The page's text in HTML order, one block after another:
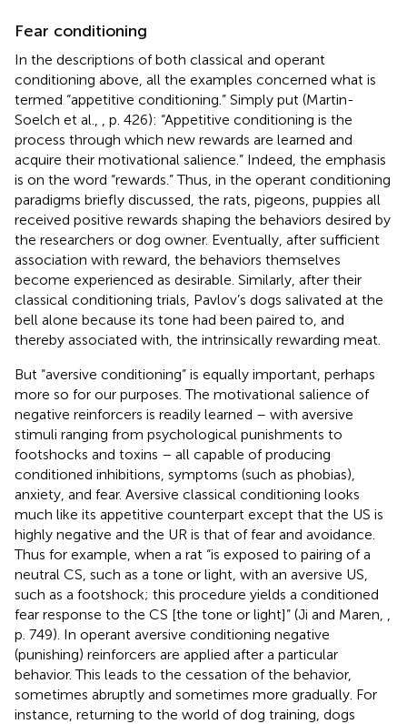
Fear conditioning
In the descriptions of both classical and operant
conditioning above, all the examples concerned what is
termed “appetitive conditioning.” Simply put (Martin-
Soelch et al.,
, p. 426): “Appetitive conditioning is the
process through which new rewards are learned and
acquire their motivational salience.” Indeed, the emphasis
is on the word “rewards.” Thus, in the operant conditioning
paradigms briefly discussed, the rats, pigeons, puppies all
received positive rewards shaping the behaviors desired by
the researchers or dog owner. Eventually, after sufficient
association with reward, the behaviors themselves
become experienced as desirable. Similarly, after their
classical conditioning trials, Pavlov’s dogs salivated at the
bell alone because its tone had been paired to, and
thereby associated with, the intrinsically rewarding meat.
But “aversive conditioning” is equally important, perhaps
more so for our purposes. The motivational salience of
negative reinforcers is readily learned – with aversive
stimuli ranging from psychological punishments to
footshocks and toxins – all capable of producing
conditioned inhibitions, symptoms (such as phobias),
anxiety, and fear. Aversive classical conditioning looks
much like its appetitive counterpart except that the US is
highly negative and the UR is that of fear and avoidance.
Thus for example, when a rat “is exposed to pairing of a
neutral CS, such as a tone or light, with an aversive US,
such as a footshock; this procedure yields a conditioned
fear response to the CS [the tone or light]” (Ji and Maren,
p. 749). In operant aversive conditioning negative
(punishing) reinforcers are applied after a particular
behavior. This leads to the cessation of the behavior,
sometimes abruptly and sometimes more gradually. For
instance, returning to the world of dog training, dogs